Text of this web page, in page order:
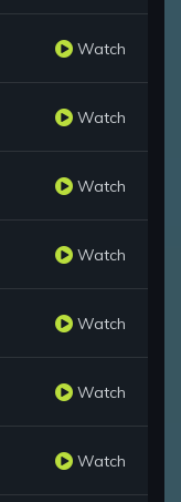
Watch
Watch
Watch
Watch
Watch
Watch
Watch